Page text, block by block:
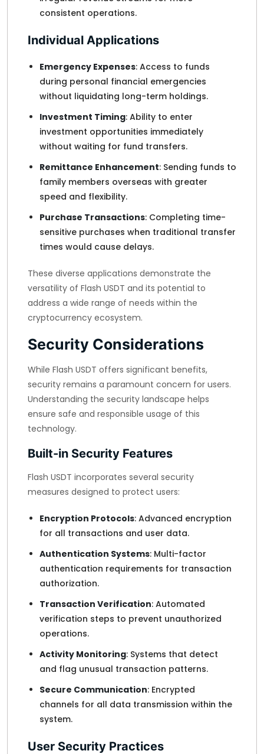
consistent operations.
Individual Applications
Emergency Expenses: Access to funds
during personal financial emergencies
without liquidating long-term holdings.
Investment Timing: Ability to enter
investment opportunities immediately
without waiting for fund transfers.
Remittance Enhancement: Sending funds to
family members overseas with greater
speed and flexibility.
Purchase Transactions: Completing time-
sensitive purchases when traditional transfer
times would cause delays.
These diverse applications demonstrate the
versatility of Flash USDT and its potential to
address a wide range of needs within the
cryptocurrency ecosystem.
Security Considerations
While Flash USDT offers significant benefits,
security remains a paramount concern for users.
Understanding the security landscape helps
ensure safe and responsible usage of this
technology.
Built-in Security Features
Flash USDT incorporates several security
measures designed to protect users:
Encryption Protocols: Advanced encryption
for all transactions and user data.
Authentication Systems: Multi-factor
authentication requirements for transaction
authorization.
Transaction Verification: Automated
verification steps to prevent unauthorized
operations.
Activity Monitoring: Systems that detect
and flag unusual transaction patterns.
Secure Communication: Encrypted
channels for all data transmission within the
system.
User Security Practices